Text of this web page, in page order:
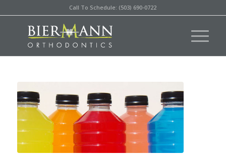
Call To Schedule: (503) 690-0722